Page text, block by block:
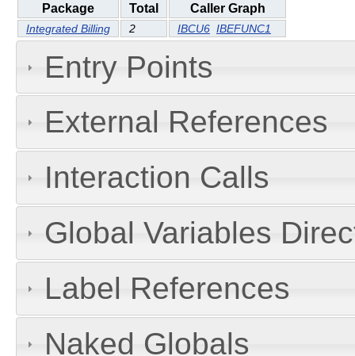
Package Total Caller Graph
Integrated Billing 2 IBCU6 IBEFUNC1
Entry Points
External References
Interaction Calls
Global Variables
Label References
Naked Globals